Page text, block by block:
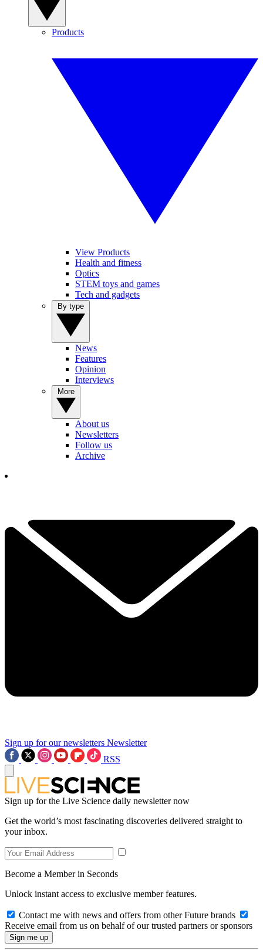
Products
View Products
Health and fitness
Optics
STEM toys and games
Tech and gadgets
News
Features
Opinion
Interviews
About us
Newsletters
Follow us
Archive
Sign up for our newsletters Newsletter
RSS
Sign up for the Live Science daily newsletter now
Get the world’s most fascinating discoveries delivered straight to
your inbox.
Become a Member in Seconds
Unlock instant access to exclusive member features.
Contact me with news and offers from other Future brands
Receive email from us on behalf of our trusted partners or sponsors